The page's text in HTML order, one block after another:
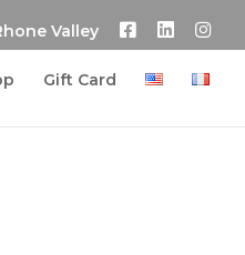
Valley
Gift Card